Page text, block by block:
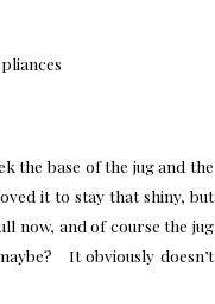
the base of the jug and the
it to stay that shiny, but
now, and of course the jug
It obviously doesn’t